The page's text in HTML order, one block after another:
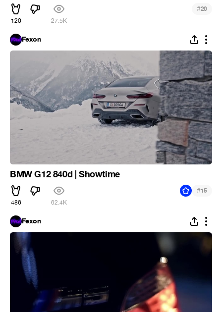
120 27.5K
#20
Fexon
BMW G12 840d | Showtime
486 62.4K
#15
Fexon